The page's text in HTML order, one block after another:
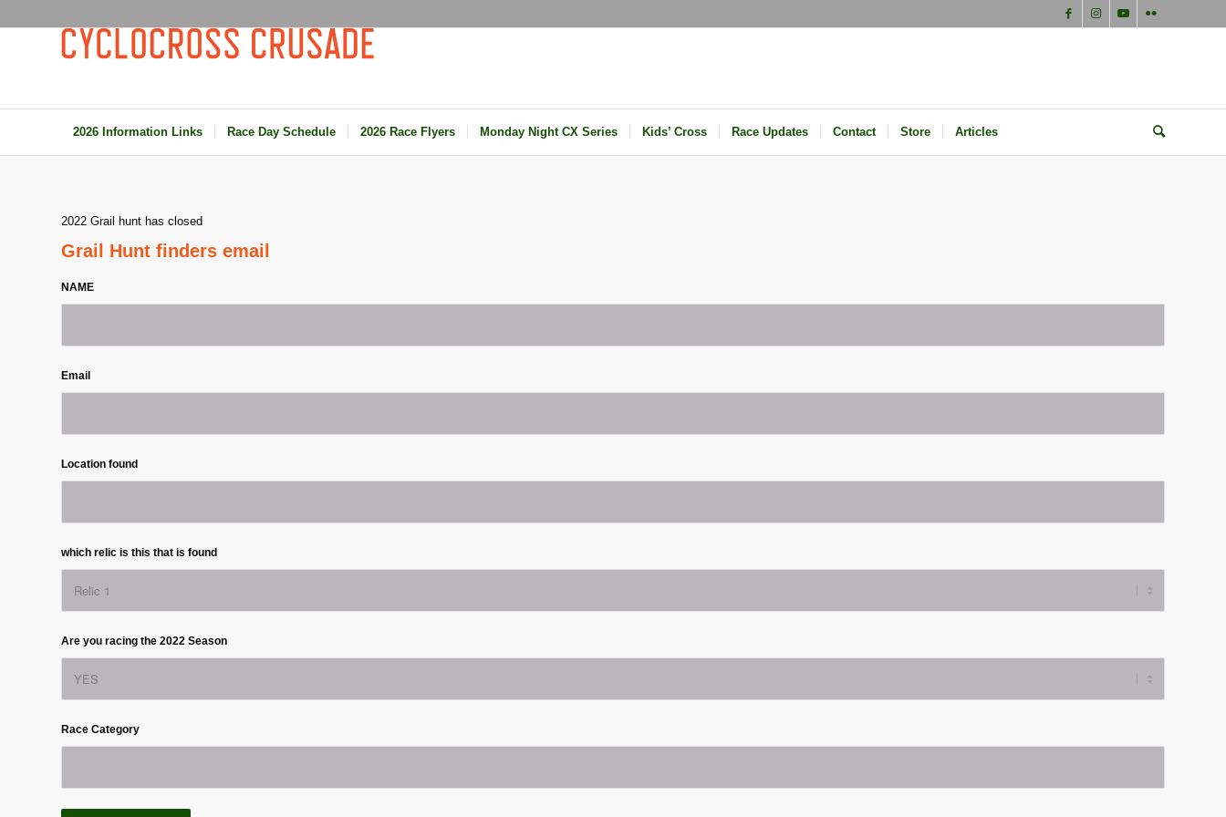
2026 Information Links Race Day Schedule 2026 Race Flyers Monday Night CX Series Kids’ Cross Race Updates Contact Store Articles
2022 Grail hunt has closed
Grail Hunt finders email
NAME
Email
Location found
which relic is this that is found
Are you racing the 2022 Season
Race Category